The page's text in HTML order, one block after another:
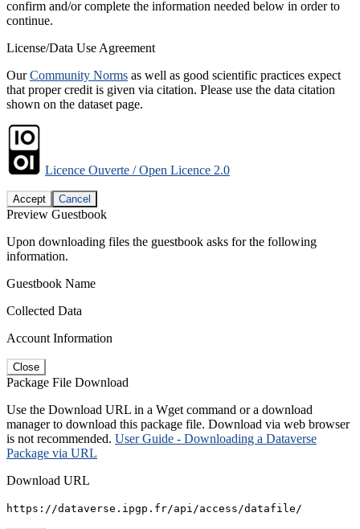
confirm and/or complete the information needed below in order to
continue.
License/Data Use Agreement
OurCommunity Norms as well as good scientific practices expect
that proper credit is given via citation. Please use the data citation
shown on the dataset page.
Licence Ouverte / Open Licence 2.0
Accept Cancel
Preview Guestbook
Upon downloading files the guestbook asks for the following
information.
Guestbook Name
Collected Data
Account Information
Close
Package File Download
Use the Download URL in a Wget command or a download
manager to download this package file. Download via web browser
is not recommended. User Guide - Downloading a Dataverse
Package via URL
Download URL
https://dataverse.ipgp.fr/api/access/datafile/